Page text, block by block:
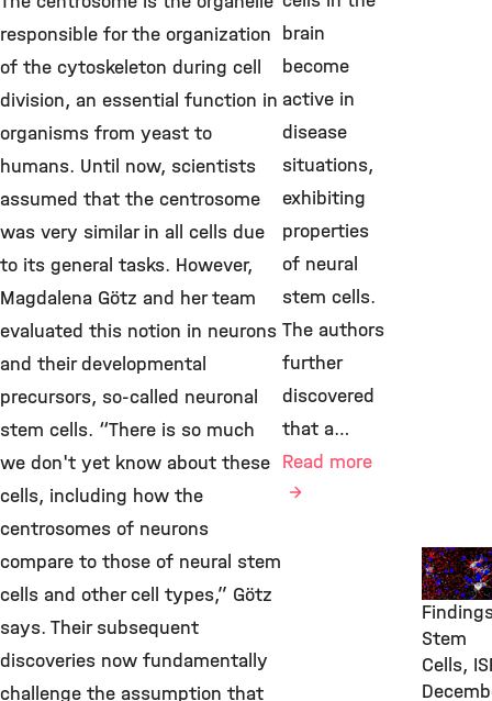
responsible for the organization
of the cytoskeleton during cell
division, an essential function in
organisms from yeast to
humans. Until now, scientists
assumed that the centrosome
was very similar in all cells due
to its general tasks. However,
Magdalena Götz and her team
evaluated this notion in neurons
and their developmental
precursors, so-called neuronal
stem cells. “There is so much
we don't yet know about these
cells, including how the
centrosomes of neurons
compare to those of neural stem
cells and other cell types,” Götz
says. Their subsequent
discoveries now fundamentally
challenge the assumption that
New
Stem
Cells,
brain
become
active in
disease
situations,
exhibiting
properties
of neural
stem cells.
The authors
further
discovered
that a…
Read more